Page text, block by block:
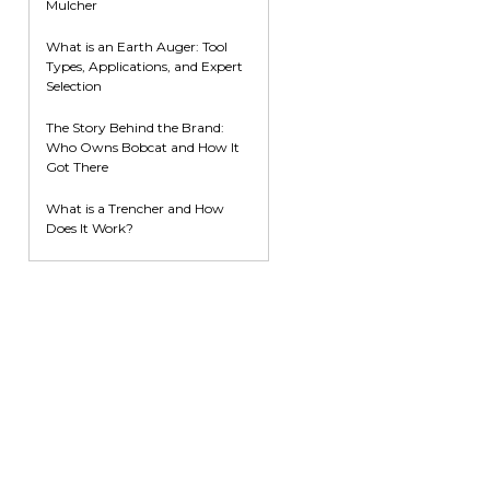
Mulcher
What is an Earth Auger: Tool
Types, Applications, and Expert
Selection
The Story Behind the Brand:
Who Owns Bobcat and How It
Got There
What is a Trencher and How
Does It Work?